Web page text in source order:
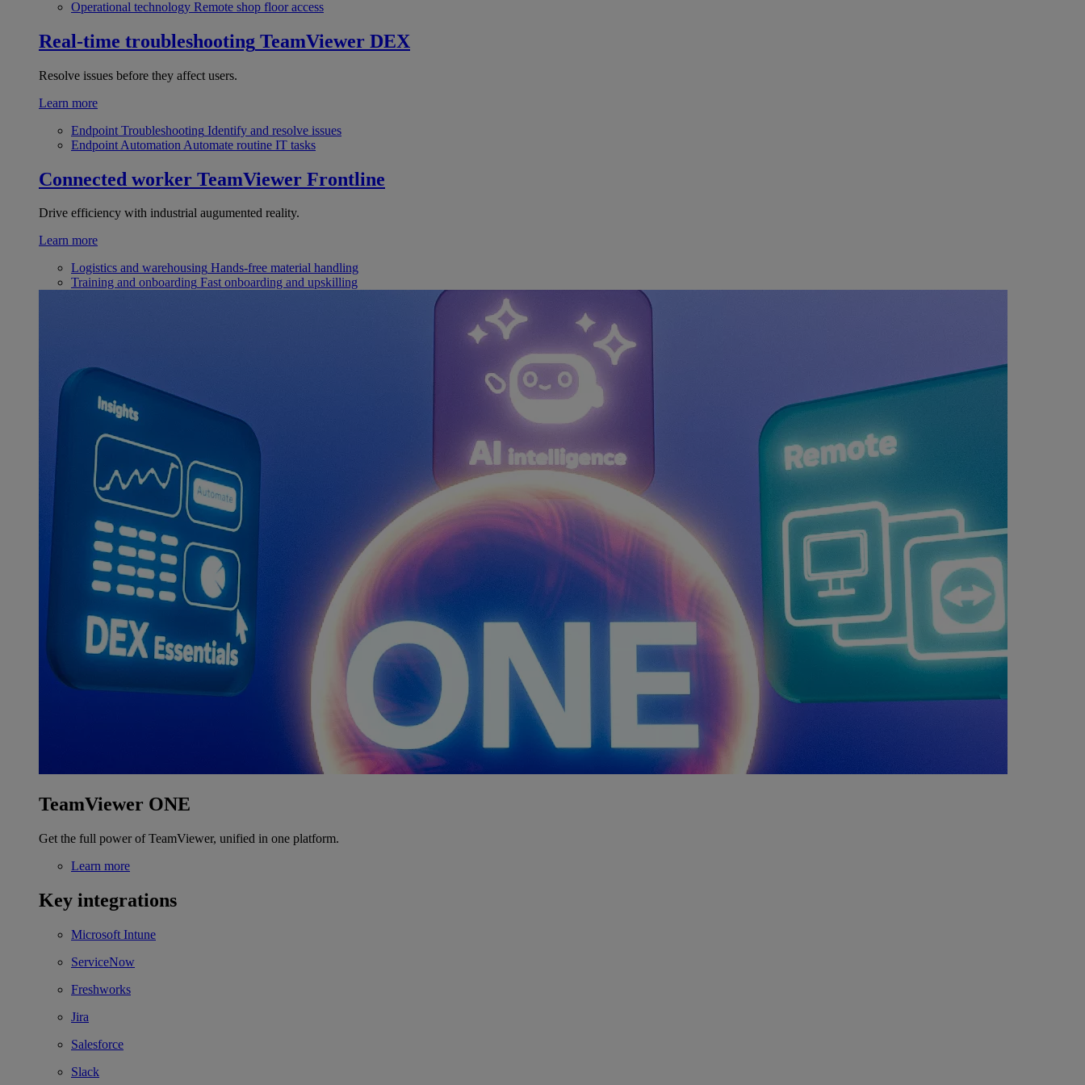
Operational technology Remote shop floor access
Real-time troubleshooting TeamViewer DEX
Resolve issues before they affect users.
Learn more
Endpoint Troubleshooting Identify and resolve issues
Endpoint Automation Automate routine IT tasks
Connected worker TeamViewer Frontline
Drive efficiency with industrial augumented reality.
Learn more
Logistics and warehousing Hands-free material handling
Training and onboarding Fast onboarding and upskilling
TeamViewer ONE
Get the full power of TeamViewer, unified in one platform.
Learn more
Key integrations
Microsoft Intune
ServiceNow
Freshworks
Jira
Salesforce
Slack